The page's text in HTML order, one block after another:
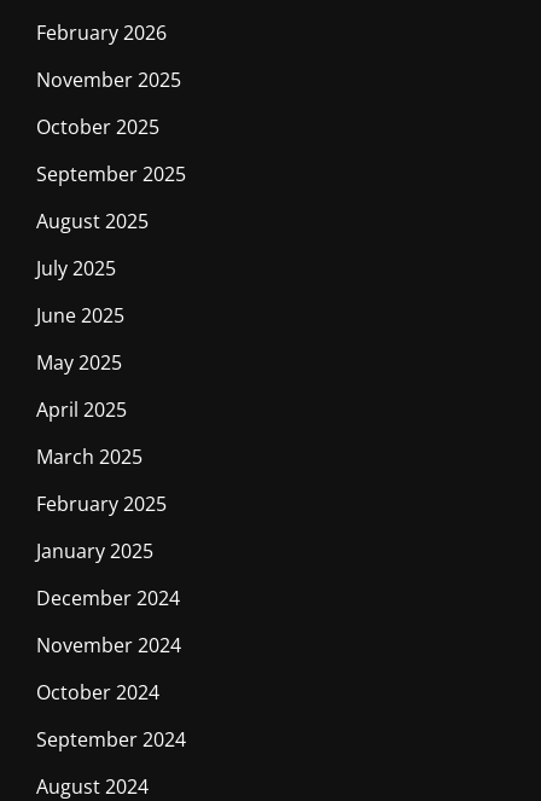
February 2026
November 2025
October 2025
September 2025
August 2025
July 2025
June 2025
May 2025
April 2025
March 2025
February 2025
January 2025
December 2024
November 2024
October 2024
September 2024
August 2024